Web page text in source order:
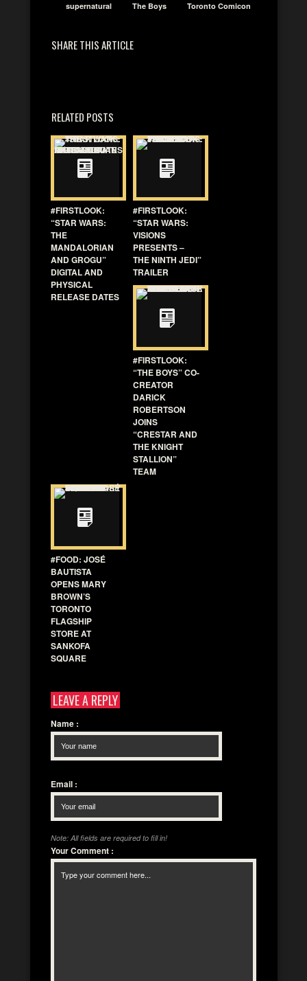
supernatural
The Boys Toronto Comicon
SHARE THIS ARTICLE
RELATED POSTS
#FIRSTLOOK:
“STAR WARS:
THE
MANDALORIAN
AND GROGU”
DIGITAL AND
PHYSICAL
RELEASE DATES
#FIRSTLOOK:
“STAR WARS:
VISIONS
PRESENTS –
THE NINTH JEDI”
TRAILER
#FIRSTLOOK:
“THE BOYS” CO-
CREATOR
DARICK
ROBERTSON
JOINS
“CRESTAR AND
THE KNIGHT
STALLION”
TEAM
#FOOD: JOSÉ
BAUTISTA
OPENS MARY
BROWN’S
TORONTO
FLAGSHIP
STORE AT
SANKOFA
SQUARE
LEAVE A REPLY
Name :
Email :
Note: All fields are required to fill in!
Your Comment :